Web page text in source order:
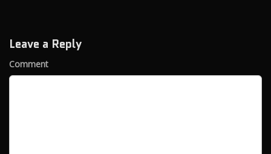
Leave a Reply
Comment